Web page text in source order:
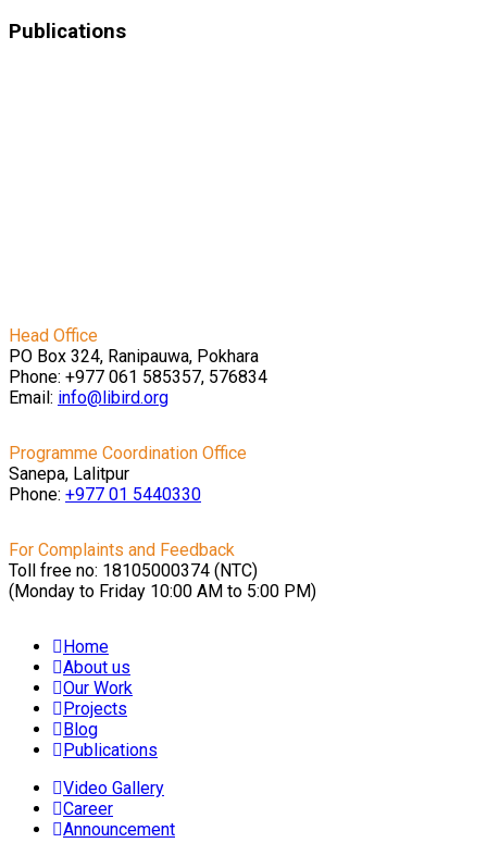
Publications
Head Office
PO Box 324, Ranipauwa, Pokhara
Phone: +977 061 585357, 576834
Email: info@libird.org
Programme Coordination Office
Sanepa, Lalitpur
Phone: +977 01 5440330
For Complaints and Feedback
Toll free no: 18105000374 (NTC)
(Monday to Friday 10:00 AM to 5:00 PM)
Home
About us
Our Work
Projects
Blog
Publications
Video Gallery
Career
Announcement